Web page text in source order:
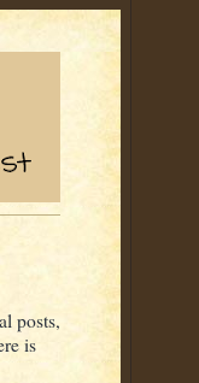
posts,
is